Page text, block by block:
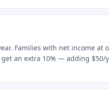
Families with net income at
an extra 10% — adding